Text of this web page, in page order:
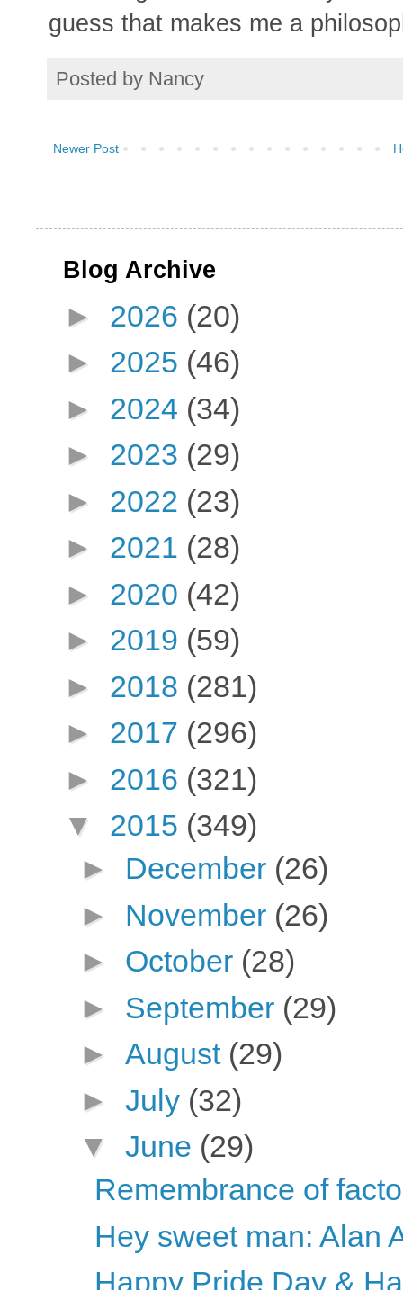
guess that makes me a
Posted by Nancy
Newer Post
Blog Archive
► 2026 (20)
► 2025 (46)
► 2024 (34)
► 2023 (29)
► 2022 (23)
► 2021 (28)
► 2020 (42)
► 2019 (59)
► 2018 (281)
► 2017 (296)
► 2016 (321)
▼ 2015 (349)
► December (26)
► November (26)
► October (28)
► September (29)
► August (29)
► July (32)
▼ June (29)
Remembrance of
Hey sweet man: Alan
Happy Pride Day &